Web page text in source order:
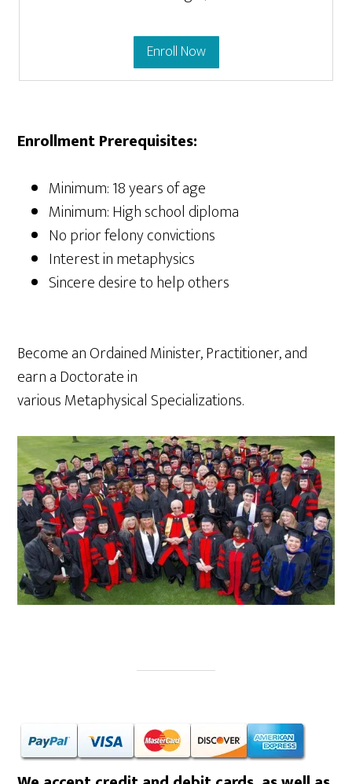
Enroll Now
Enrollment Prerequisites:
Minimum: 18 years of age
Minimum: High school diploma
No prior felony convictions
Interest in metaphysics
Sincere desire to help others
Become an Ordained Minister, Practitioner, and
earn a Doctorate in
various Metaphysical Specializations.